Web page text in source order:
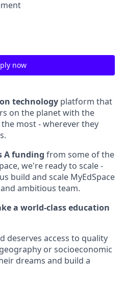
now
technology platform that
on the planet with the
most - wherever they
A funding from some of the
we're ready to scale -
build and scale MyEdSpace
ambitious team.
a world-class education
deserves access to quality
or socioeconomic
dreams and build a